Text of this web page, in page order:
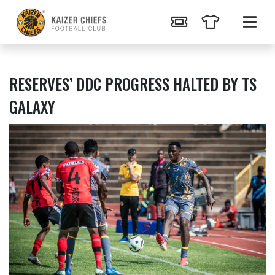
RESERVES’ DDC PROGRESS HALTED BY TS
GALAXY